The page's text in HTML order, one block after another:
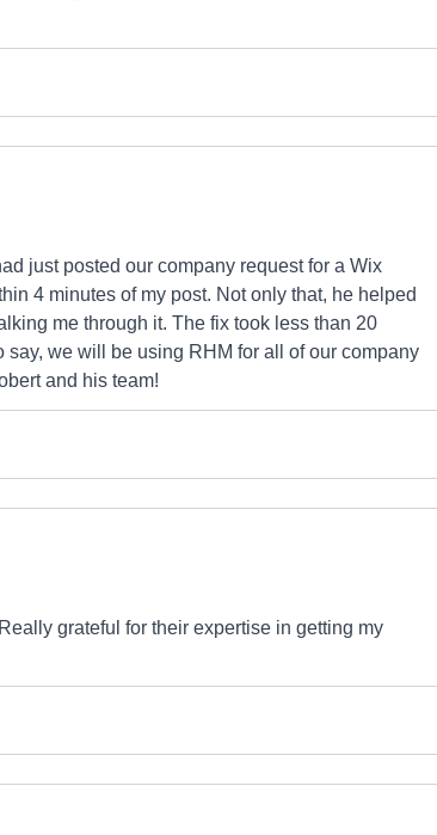
just posted our company request for a Wix
4 minutes of my post. Not only that, he helped
me through it. The fix took less than 20
we will be using RHM for all of our company
and his team!
grateful for their expertise in getting my